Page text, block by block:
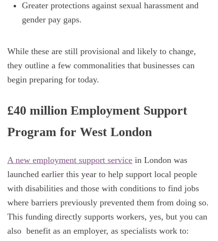
Greater protections against sexual harassment and
gender pay gaps.
While these are still provisional and likely to change,
they outline a few commonalities that businesses can
begin preparing for today.
£40 million Employment Support
Program for West London
A new employment support service in London was
launched earlier this year to help support local people
with disabilities and those with conditions to find jobs
where barriers previously prevented them from doing so.
This funding directly supports workers, yes, but you can
also benefit as an employer, as specialists work to: